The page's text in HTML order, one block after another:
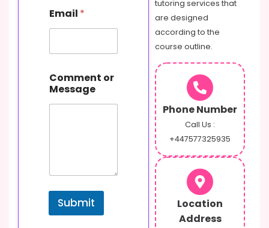
s
s
a
e
o
m
Email *
Comment or
Message
Submit
tutoring services that
are designed
according to the
course outline.
Phone Number
Call Us :
+447577325935
Location
Address